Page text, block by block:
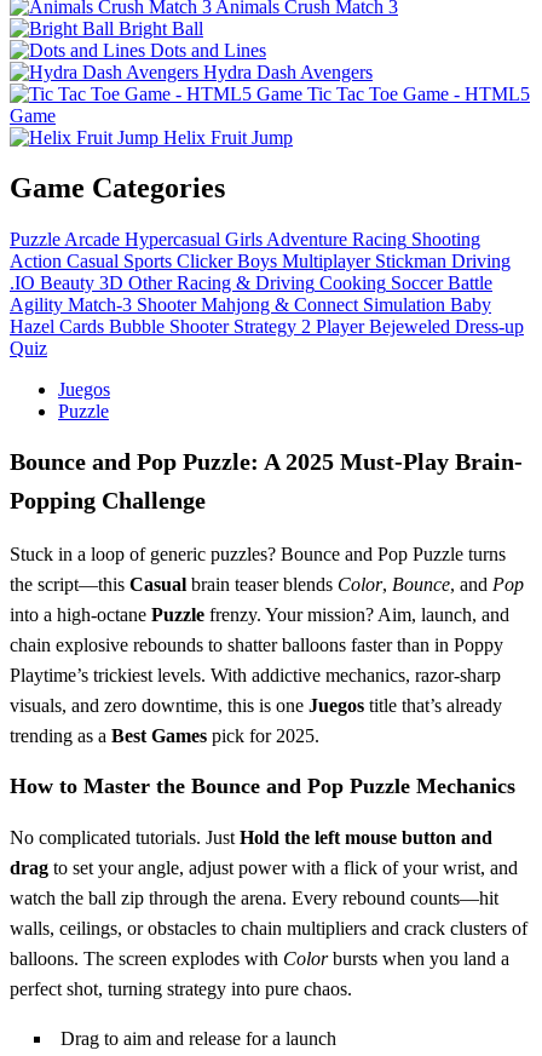
Animals Crush Match 3
Bright Ball
Dots and Lines
Hydra Dash Avengers
Tic Tac Toe Game - HTML5
Game
Helix Fruit Jump
Game Categories
Puzzle Arcade Hypercasual Girls Adventure Racing Shooting
Action Casual Sports Clicker Boys Multiplayer Stickman Driving
.IO Beauty 3D Other Racing & Driving Cooking Soccer Battle
Agility Match-3 Shooter Mahjong & Connect Simulation Baby
Hazel Cards Bubble Shooter Strategy 2 Player Bejeweled Dress-up
Quiz
Juegos
Puzzle
Bounce and Pop Puzzle: A 2025 Must-Play Brain-
Popping Challenge
Stuck in a loop of generic puzzles? Bounce and Pop Puzzle turns
the script—this Casual brain teaser blends Color, Bounce, and Pop
into a high-octane Puzzle frenzy. Your mission? Aim, launch, and
chain explosive rebounds to shatter balloons faster than in Poppy
Playtime’s trickiest levels. With addictive mechanics, razor-sharp
visuals, and zero downtime, this is one Juegos title that’s already
trending as a Best Games pick for 2025.
How to Master the Bounce and Pop Puzzle Mechanics
No complicated tutorials. Just Hold the left mouse button and
drag to set your angle, adjust power with a flick of your wrist, and
watch the ball zip through the arena. Every rebound counts—hit
walls, ceilings, or obstacles to chain multipliers and crack clusters of
balloons. The screen explodes with Colorbursts when you land a
perfect shot, turning strategy into pure chaos.
Drag to aim and release for a launch